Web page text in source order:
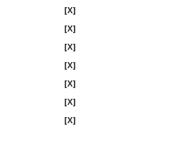
[X]
[X]
[X]
[X]
[X]
[X]
[X]